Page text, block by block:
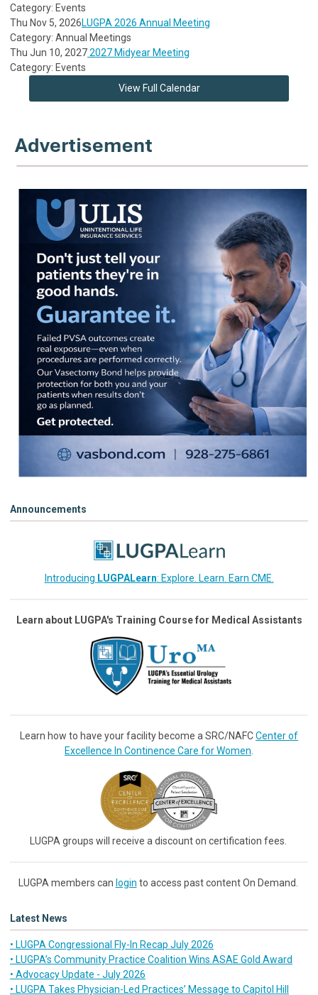
Category: Events
Thu Nov 5, 2026LUGPA 2026 Annual Meeting
Category: Annual Meetings
Thu Jun 10, 20272027 Midyear Meeting
Category: Events
View Full Calendar
Announcements
Introducing LUGPALearn: Explore. Learn. Earn CME.
Learn about LUGPA's Training Course for Medical Assistants
Learn how to have your facility become a SRC/NAFCCenter of
Excellence In Continence Care for Women
LUGPA groups will receive a discount on certification fees.
LUGPA members can login to access past content On Demand.
Latest News
• LUGPA Congressional Fly-In Recap July 2026
• LUGPA’s Community Practice Coalition Wins ASAE Gold Award
• Advocacy Update - July 2026
• LUGPA Takes Physician-Led Practices’ Message to Capitol Hill